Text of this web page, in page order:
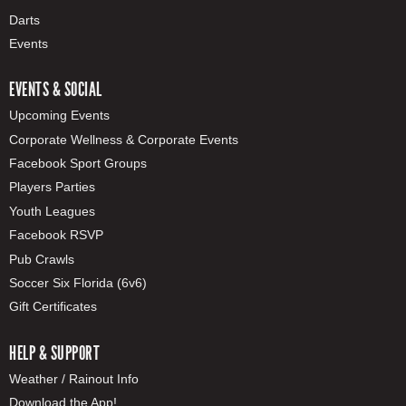
Darts
Events
EVENTS & SOCIAL
Upcoming Events
Corporate Wellness & Corporate Events
Facebook Sport Groups
Players Parties
Youth Leagues
Facebook RSVP
Pub Crawls
Soccer Six Florida (6v6)
Gift Certificates
HELP & SUPPORT
Weather / Rainout Info
Download the App!